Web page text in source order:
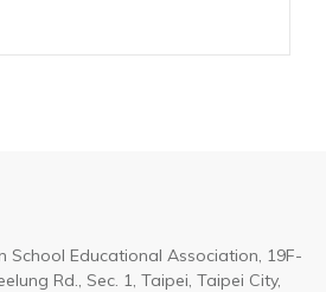
School Educational Association, 19F-
Rd., Sec. 1, Taipei, Taipei City,